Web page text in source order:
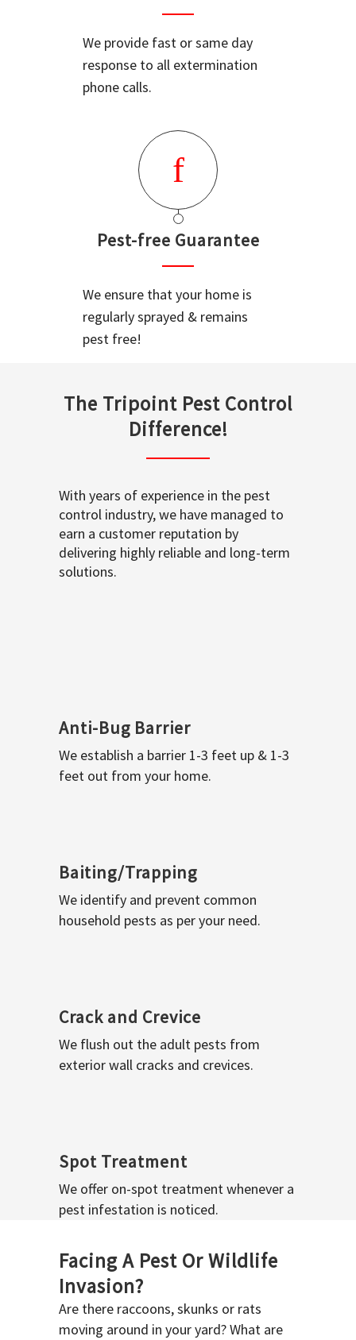
We provide fast or same day
response to all extermination
phone calls.
Pest-free Guarantee
We ensure that your home is
regularly sprayed & remains
pest free!
The Tripoint Pest Control
Difference!
With years of experience in the pest
control industry, we have managed to
earn a customer reputation by
delivering highly reliable and long-term
solutions.
Anti-Bug Barrier
We establish a barrier 1-3 feet up & 1-3
feet out from your home.
Baiting/Trapping
We identify and prevent common
household pests as per your need.
Crack and Crevice
We flush out the adult pests from
exterior wall cracks and crevices.
Spot Treatment
We offer on-spot treatment whenever a
pest infestation is noticed.
Facing A Pest Or Wildlife
Invasion?
Are there raccoons, skunks or rats
moving around in your yard? What are